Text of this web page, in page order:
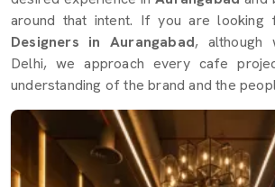
around that intent. If you are looking
Designers in Aurangabad, although
Delhi, we approach every cafe
understanding of the brand and the